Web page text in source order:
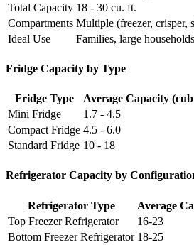
Total Capacity 18 - 30 cu. ft.
Compartments Multiple (freezer, crisper,
Ideal Use
Families, large households
Fridge Capacity by Type
Fridge Type
Average Capacity
Mini Fridge
1.7 - 4.5
Compact Fridge 4.5 - 6.0
Standard Fridge 10 - 18
Refrigerator Capacity by
Refrigerator Type
Average
Top Freezer Refrigerator
16-23
Bottom Freezer Refrigerator 18-25